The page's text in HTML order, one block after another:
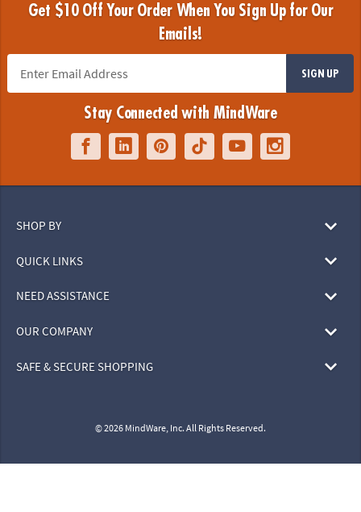
Get $10 Off Your Order When You Sign Up for Our
Emails!
SIGN UP
Stay Connected with MindWare
SHOP BY
QUICK LINKS
NEED ASSISTANCE
OUR COMPANY
SAFE & SECURE SHOPPING
© 2026 MindWare, Inc. All Rights Reserved.